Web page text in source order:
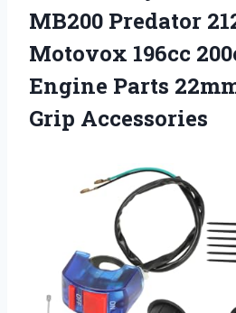
MB200 Predator
Motovox 196cc
Engine Parts
Grip Accessories